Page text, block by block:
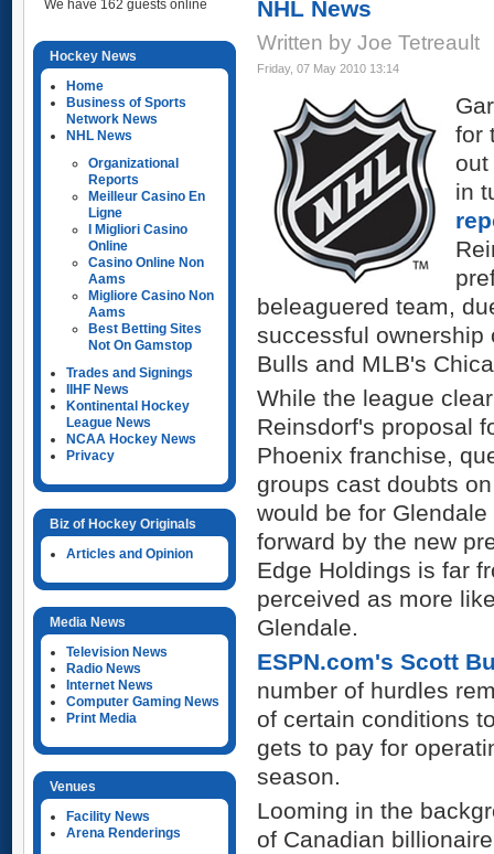
We have 162 guests online
Hockey News
Home
Business of Sports
Network News
NHL News
Organizational
Reports
Meilleur Casino En
Ligne
I Migliori Casino
Online
Casino Online Non
Aams
Migliore Casino Non
Aams
Best Betting Sites
Not On Gamstop
Trades and Signings
IIHF News
Kontinental Hockey
League News
NCAA Hockey News
Privacy
Biz of Hockey Originals
Articles and Opinion
Media News
Television News
Radio News
Internet News
Computer Gaming News
Print Media
Venues
Facility News
Arena Renderings
NHL News
Written by Joe Tetreault
Friday, 07 May 2010 13:14
for
in
beleaguered team,
successful ownership
Bulls and MLB's
While the league
Reinsdorf's proposal
Phoenix franchise,
groups cast doubts
would be for
forward by the new
Edge Holdings is far
perceived as more
Glendale.
ESPN.com's Scott
number of hurdles
of certain conditions
gets to pay for
season.
Looming in the
of Canadian